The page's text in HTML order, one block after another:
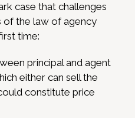
case that challenges
of the law of agency
time:
principal and agent
either can sell the
constitute price